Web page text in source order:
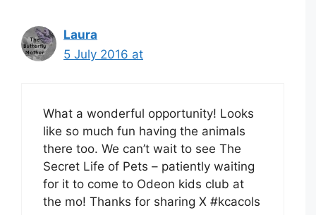
Laura
5 July 2016 at
What a wonderful opportunity! Looks
like so much fun having the animals
there too. We can’t wait to see The
Secret Life of Pets – patiently waiting
for it to come to Odeon kids club at
the mo! Thanks for sharing X #kcacols